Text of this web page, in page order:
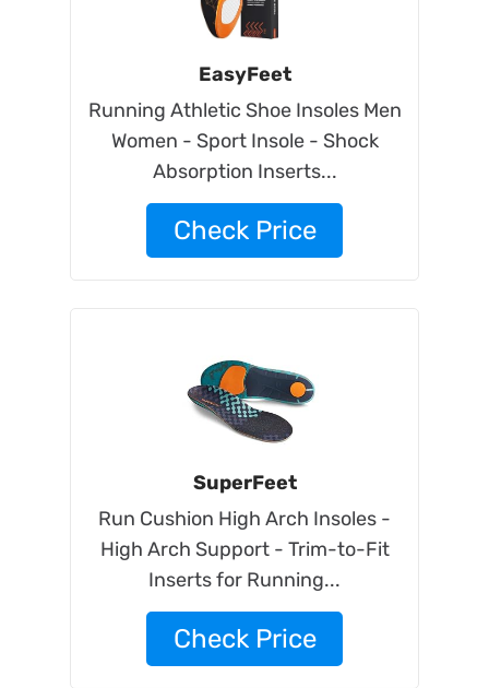
EasyFeet
Running Athletic Shoe Insoles Men
Women - Sport Insole - Shock
Absorption Inserts...
Check Price
SuperFeet
Run Cushion High Arch Insoles -
High Arch Support - Trim-to-Fit
Inserts for Running...
Check Price